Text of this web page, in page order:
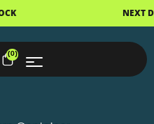
NEXT DAY DELIVERY
(0)